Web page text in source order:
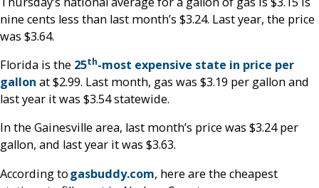
nine cents less than last month’s $3.24. Last year, the price
was $3.64.
Florida is the 25th-most expensive state in price per
gallon at $2.99. Last month, gas was $3.19 per gallon and
last year it was $3.54 statewide.
In the Gainesville area, last month’s price was $3.24 per
gallon, and last year it was $3.63.
According togasbuddy.com, here are the cheapest